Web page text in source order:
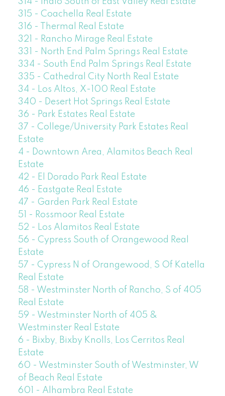
315 - Coachella Real Estate
316 - Thermal Real Estate
321 - Rancho Mirage Real Estate
331 - North End Palm Springs Real Estate
334 - South End Palm Springs Real Estate
335 - Cathedral City North Real Estate
34 - Los Altos, X-100 Real Estate
340 - Desert Hot Springs Real Estate
36 - Park Estates Real Estate
37 - College/University Park Estates Real
Estate
4 - Downtown Area, Alamitos Beach Real
Estate
42 - El Dorado Park Real Estate
46 - Eastgate Real Estate
47 - Garden Park Real Estate
51 - Rossmoor Real Estate
52 - Los Alamitos Real Estate
56 - Cypress South of Orangewood Real
Estate
57 - Cypress N of Orangewood, S Of Katella
Real Estate
58 - Westminster North of Rancho, S of 405
Real Estate
59 - Westminster North of 405 &
Westminster Real Estate
6 - Bixby, Bixby Knolls, Los Cerritos Real
Estate
60 - Westminster South of Westminster, W
of Beach Real Estate
601 - Alhambra Real Estate